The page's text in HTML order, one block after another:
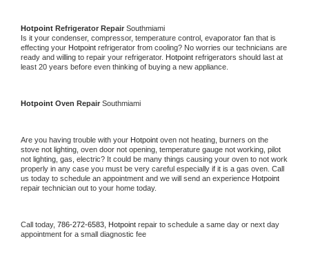
Hotpoint Refrigerator Repair Southmiami
Is it your condenser, compressor, temperature control, evaporator fan that is
effecting your Hotpoint refrigerator from cooling? No worries our technicians are
ready and willing to repair your refrigerator. Hotpoint refrigerators should last at
least 20 years before even thinking of buying a new appliance.
Hotpoint Oven Repair Southmiami
Are you having trouble with your Hotpoint oven not heating, burners on the
stove not lighting, oven door not opening, temperature gauge not working, pilot
not lighting, gas, electric? It could be many things causing your oven to not work
properly in any case you must be very careful especially if it is a gas oven. Call
us today to schedule an appointment and we will send an experience
repair technician out to your home today.
Call today, 786-272-6583, Hotpoint repair to schedule a same day or next day
appointment for a small diagnostic fee